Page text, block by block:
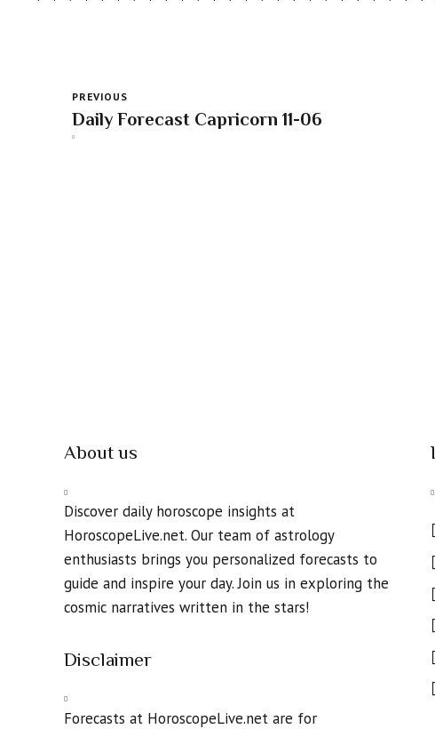
PREVIOUS
Daily Forecast Capricorn 11-06
About us
Discover daily horoscope insights at
HoroscopeLive.net. Our team of astrology
enthusiasts brings you personalized forecasts to
guide and inspire your day. Join us in exploring the
cosmic narratives written in the stars!
Disclaimer
Forecasts at HoroscopeLive.net are for